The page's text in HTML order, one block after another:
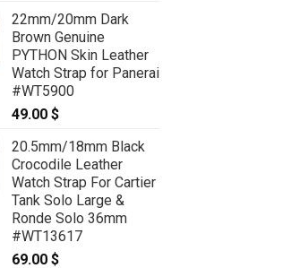
Sea Snake Leather
– CUSTOM MADE
SERVICE CT2415
22mm/20mm Dark
Brown Genuine
PYTHON Skin Leather
Watch Strap for Panerai
#WT5900
49.00 $
20.5mm/18mm Black
Crocodile Leather
Watch Strap For Cartier
Tank Solo Large &
Ronde Solo 36mm
#WT13617
69.00 $